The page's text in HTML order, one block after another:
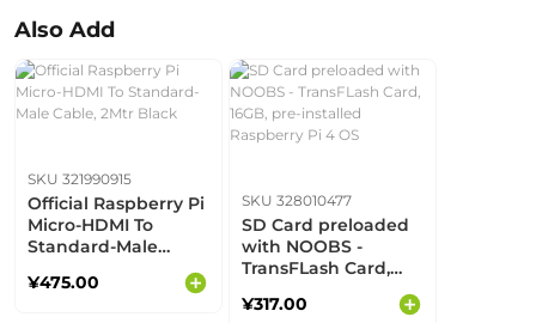
Also Add
SKU 321990915
Official Raspberry Pi
Micro-HDMI To
Standard-Male
¥475.00
SKU 328010477
SD Card preloaded
with NOOBS -
TransFLash Card,
Raspberry Pi 4 OS
¥317.00